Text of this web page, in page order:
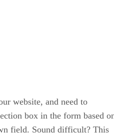
website, and need to
box in the form based
field. Sound difficult? This